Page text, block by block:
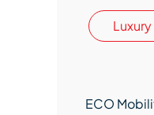
Luxury
ECO